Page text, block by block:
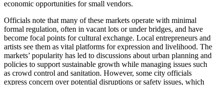
economic opportunities for small vendors.
Officials note that many of these markets operate with minimal
formal regulation, often in vacant lots or under bridges, and have
become focal points for cultural exchange. Local entrepreneurs and
artists see them as vital platforms for expression and livelihood. The
markets’ popularity has led to discussions about urban planning and
policies to support sustainable growth while managing issues such
as crowd control and sanitation. However, some city officials
express concern over potential disruptions or safety issues, which